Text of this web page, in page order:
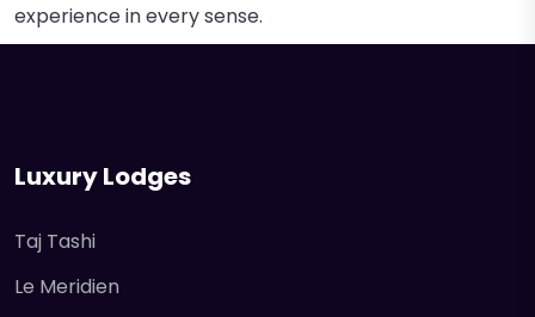
experience in every sense.
Luxury Lodges
Taj Tashi
Le Meridien